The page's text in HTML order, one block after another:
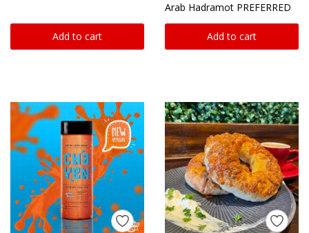
Add to cart
Arab Hadramot PREFERRED
Add to cart